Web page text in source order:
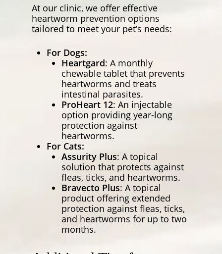
At our clinic, we offer effective
heartworm prevention options
tailored to meet your pet’s needs:
For Dogs:
Heartgard: A monthly
chewable tablet that prevents
heartworms and treats
intestinal parasites.
ProHeart 12: An injectable
option providing year-long
protection against
heartworms.
For Cats:
Assurity Plus: A topical
solution that protects against
fleas, ticks, and heartworms.
Bravecto Plus: A topical
product offering extended
protection against fleas, ticks,
and heartworms for up to two
months.